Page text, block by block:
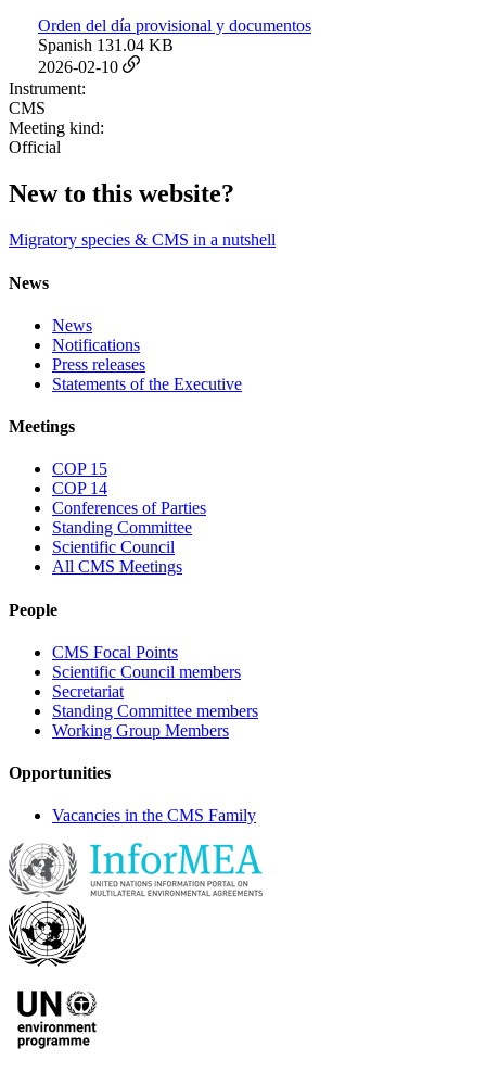
Orden del día provisional y documentos
Spanish 131.04 KB
2026-02-10
Instrument:
CMS
Meeting kind:
Official
New to this website?
Migratory species & CMS in a nutshell
News
News
Notifications
Press releases
Statements of the Executive
Meetings
COP 15
COP 14
Conferences of Parties
Standing Committee
Scientific Council
All CMS Meetings
People
CMS Focal Points
Scientific Council members
Secretariat
Standing Committee members
Working Group Members
Opportunities
Vacancies in the CMS Family